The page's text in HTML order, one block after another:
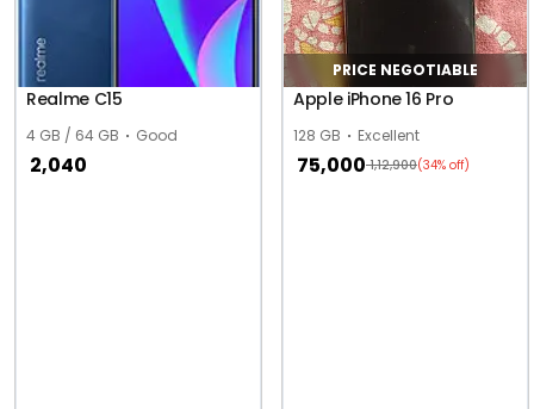
Realme C15
4 GB / 64 GB Good
2,040
PRICE NEGOTIABLE
Apple iPhone 16 Pro
128 GB Excellent
75,000 1,12,900(34% off)